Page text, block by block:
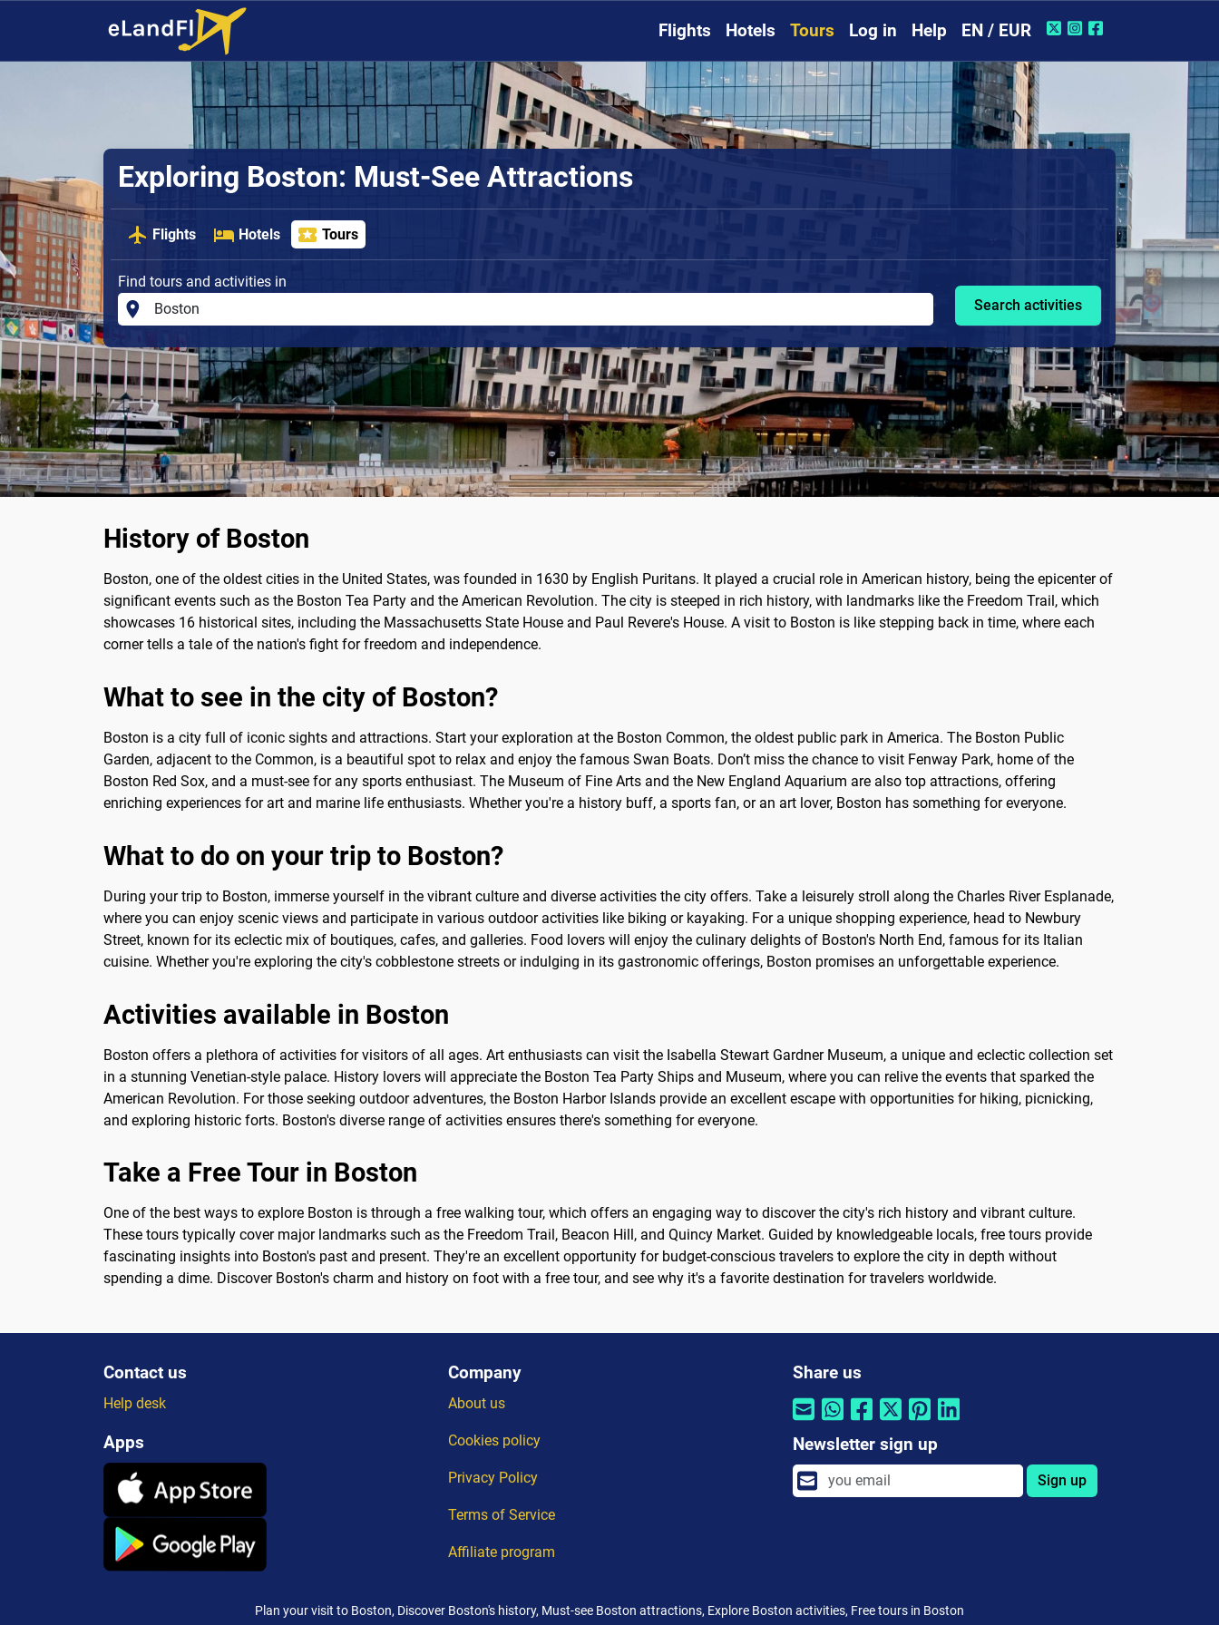
Flights Hotels Tours Log in Help EN / EUR
Exploring Boston: Must-See Attractions
Flights Hotels Tours
Find tours and activities in
Search activities
History of Boston
Boston, one of the oldest cities in the United States, was founded in 1630 by English Puritans. It played a crucial role in American history, being the epicenter of
significant events such as the Boston Tea Party and the American Revolution. The city is steeped in rich history, with landmarks like the Freedom Trail, which
showcases 16 historical sites, including the Massachusetts State House and Paul Revere's House. A visit to Boston is like stepping back in time, where each
corner tells a tale of the nation's fight for freedom and independence.
What to see in the city of Boston?
Boston is a city full of iconic sights and attractions. Start your exploration at the Boston Common, the oldest public park in America. The Boston Public
Garden, adjacent to the Common, is a beautiful spot to relax and enjoy the famous Swan Boats. Don’t miss the chance to visit Fenway Park, home of the
Boston Red Sox, and a must-see for any sports enthusiast. The Museum of Fine Arts and the New England Aquarium are also top attractions, offering
enriching experiences for art and marine life enthusiasts. Whether you're a history buff, a sports fan, or an art lover, Boston has something for everyone.
What to do on your trip to Boston?
During your trip to Boston, immerse yourself in the vibrant culture and diverse activities the city offers. Take a leisurely stroll along the Charles River Esplanade,
where you can enjoy scenic views and participate in various outdoor activities like biking or kayaking. For a unique shopping experience, head to Newbury
Street, known for its eclectic mix of boutiques, cafes, and galleries. Food lovers will enjoy the culinary delights of Boston's North End, famous for its Italian
cuisine. Whether you're exploring the city's cobblestone streets or indulging in its gastronomic offerings, Boston promises an unforgettable experience.
Activities available in Boston
Boston offers a plethora of activities for visitors of all ages. Art enthusiasts can visit the Isabella Stewart Gardner Museum, a unique and eclectic collection set
in a stunning Venetian-style palace. History lovers will appreciate the Boston Tea Party Ships and Museum, where you can relive the events that sparked the
American Revolution. For those seeking outdoor adventures, the Boston Harbor Islands provide an excellent escape with opportunities for hiking, picnicking,
and exploring historic forts. Boston's diverse range of activities ensures there's something for everyone.
Take a Free Tour in Boston
One of the best ways to explore Boston is through a free walking tour, which offers an engaging way to discover the city's rich history and vibrant culture.
These tours typically cover major landmarks such as the Freedom Trail, Beacon Hill, and Quincy Market. Guided by knowledgeable locals, free tours provide
fascinating insights into Boston's past and present. They're an excellent opportunity for budget-conscious travelers to explore the city in depth without
spending a dime. Discover Boston's charm and history on foot with a free tour, and see why it's a favorite destination for travelers worldwide.
Contact us
Help desk
Apps
Company
About us
Cookies policy
Privacy Policy
Terms of Service
Affiliate program
Share us
Newsletter sign up
Sign up
Plan your visit to Boston, Discover Boston's history, Must-see Boston attractions, Explore Boston activities, Free tours in Boston